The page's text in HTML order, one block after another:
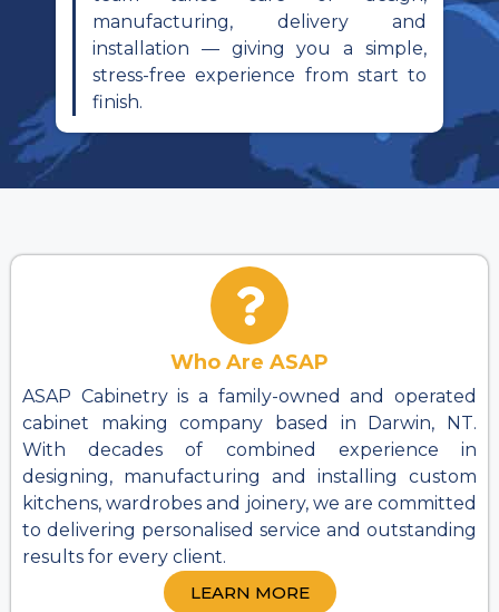
manufacturing, delivery and
installation — giving you a simple,
stress-free experience from start to
finish.
Who Are ASAP
ASAP Cabinetry is a family-owned and operated
cabinet making company based in Darwin, NT.
With decades of combined experience in
designing, manufacturing and installing custom
kitchens, wardrobes and joinery, we are committed
to delivering personalised service and outstanding
results for every client.
LEARN MORE